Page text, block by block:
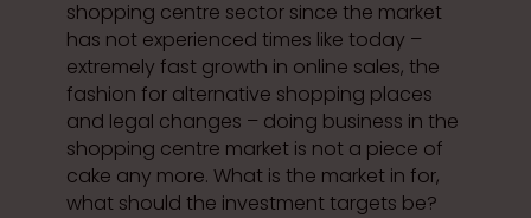
shopping centre sector since the market
has not experienced times like today –
extremely fast growth in online sales, the
fashion for alternative shopping places
and legal changes – doing business in the
shopping centre market is not a piece of
cake any more. What is the market in for,
what should the investment targets be?